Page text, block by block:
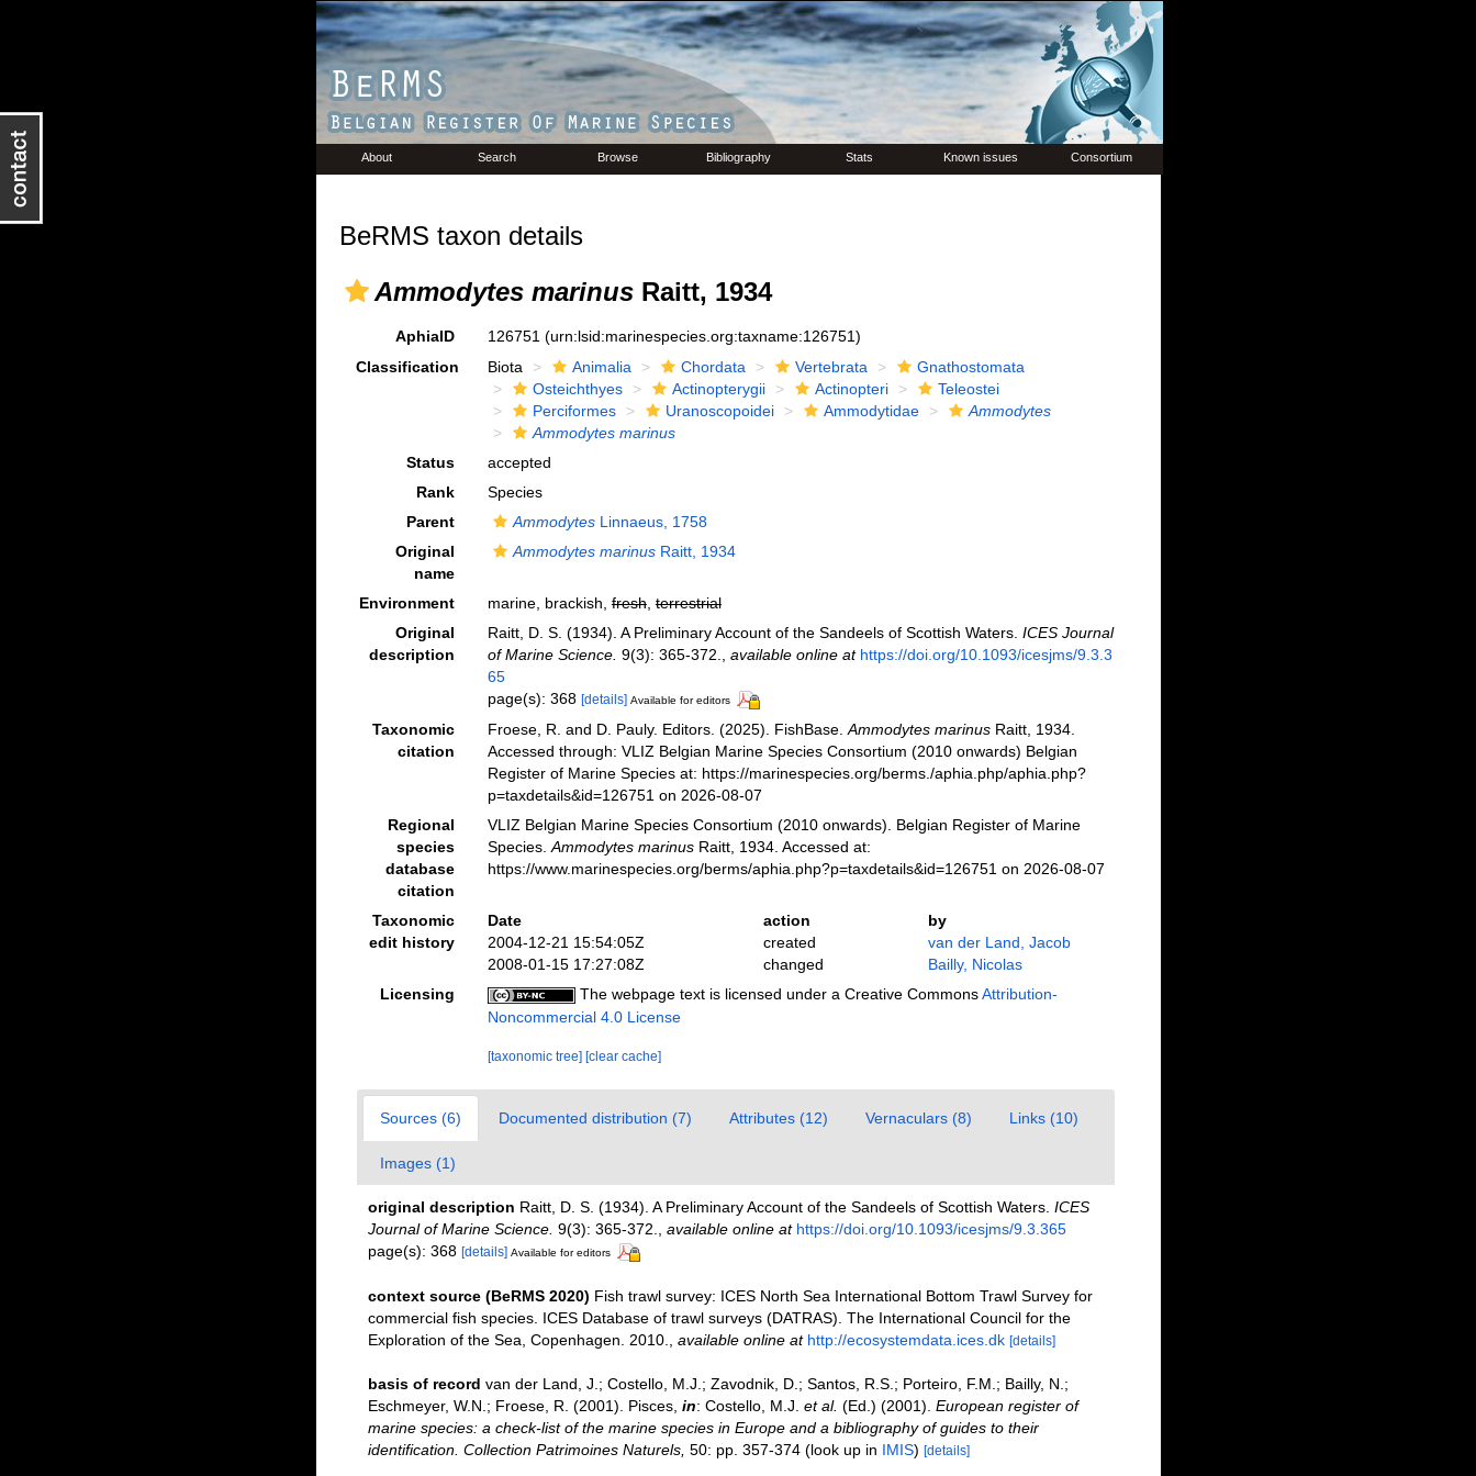
About Search Browse Bibliography Stats Known issues Consortium
BeRMS taxon details
Ammodytes marinusRaitt, 1934
AphiaID 126751 (urn:lsid:marinespecies.org:taxname:126751)
Classification
Biota Animalia Chordata Vertebrata
Gnathostomata
Osteichthyes
Actinopterygii Actinopteri
Teleostei
Perciformes
Uranoscopoidei Ammodytidae
Ammodytes
Ammodytes marinus
Status
accepted
Rank
Species
Parent
AmmodytesLinnaeus, 1758
Original
name
Ammodytes marinusRaitt, 1934
Environment marine, brackish,fresh,terrestrial
Original
description
Raitt, D. S. (1934). A Preliminary Account of the Sandeels of Scottish Waters. ICES Journal
of Marine Science. 9(3): 365-372. available online at https://doi.org/10.1093/icesjms/9.3.3
65
page(s): 368 [details] Available for editors
Taxonomic
citation
Froese, R. and D. Pauly. Editors. (2025). FishBase. Ammodytes marinusRaitt, 1934.
Accessed through: VLIZ Belgian Marine Species Consortium (2010 onwards) Belgian
Register of Marine Species at: https://marinespecies.org/berms./aphia.php/aphia.php?
p=taxdetails&id=126751 on 2026-08-07
Regional
species
database
citation
VLIZ Belgian Marine Species Consortium (2010 onwards). Belgian Register of Marine
Species. Ammodytes marinusRaitt, 1934. Accessed at:
https://www.marinespecies.org/berms/aphia.php?p=taxdetails&id=126751 on 2026-08-07
Taxonomic
edit history
Date action
by
2004-12-21 15:54:05Z
created
van der Land, Jacob
2008-01-15 17:27:08Z
changed
Bailly, Nicolas
Licensing
The webpage text is licensed under a Creative CommonsAttribution-
Noncommercial 4.0 License
[taxonomic tree] [clear cache]
Sources (6) Documented distribution (7) Attributes (12) Vernaculars (8) Links (10)
Images (1)
original description Raitt, D. S. (1934). A Preliminary Account of the Sandeels of Scottish Waters. ICES
Journal of Marine Science. 9(3): 365-372. available online at https://doi.org/10.1093/icesjms/9.3.365
page(s): 368 [details] Available for editors
context source (BeRMS 2020) Fish trawl survey: ICES North Sea International Bottom Trawl Survey for
commercial fish species. ICES Database of trawl surveys (DATRAS). The International Council for the
Exploration of the Sea, Copenhagen. 2010.
available online at http://ecosystemdata.ices.dk [details]
basis of record van der Land, J.; Costello, M.J.; Zavodnik, D.; Santos, R.S.; Porteiro, F.M.; Bailly, N.;
Eschmeyer, W.N.; Froese, R. (2001). Pisces, in: Costello, M.J. et al. (Ed.) (2001). European register of
marine species: a check-list of the marine species in Europe and a bibliography of guides to their
identification. Collection Patrimoines Naturels, 50: pp. 357-374(look up in IMIS) [details]